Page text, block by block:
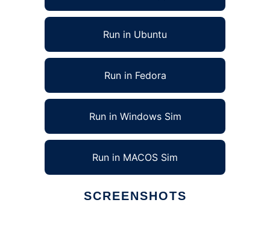
Run in Ubuntu
Run in Fedora
Run in Windows Sim
Run in MACOS Sim
SCREENSHOTS